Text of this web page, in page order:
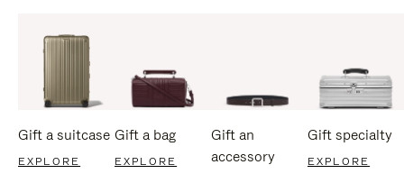
Gift a suitcase
EXPLORE
Gift a bag
EXPLORE
Gift an
accessory
Gift specialty
EXPLORE